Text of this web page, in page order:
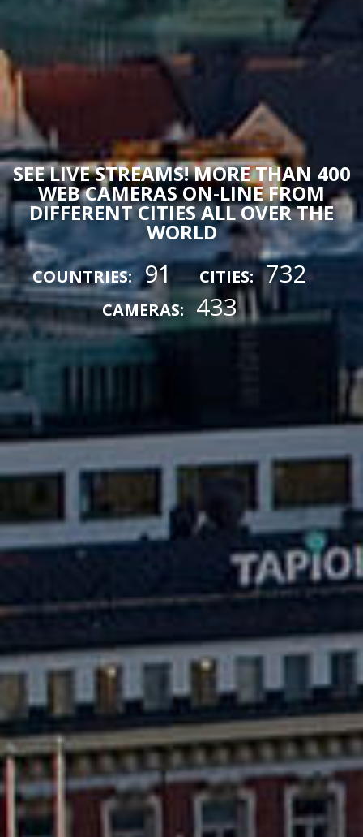
SEE LIVE STREAMS! MORE THAN 400
WEB CAMERAS ON-LINE FROM
DIFFERENT CITIES ALL OVER THE
WORLD
COUNTRIES: 91 CITIES: 732
CAMERAS: 433